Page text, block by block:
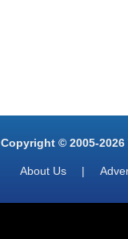
Copyright © 2005-
About Us |